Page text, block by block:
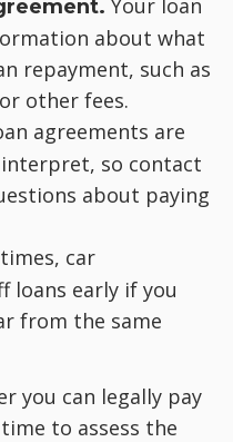
Your loan
about what
repayment, such as
other fees.
agreements are
so contact
about paying
car
loans early if you
from the same
you can legally pay
to assess the